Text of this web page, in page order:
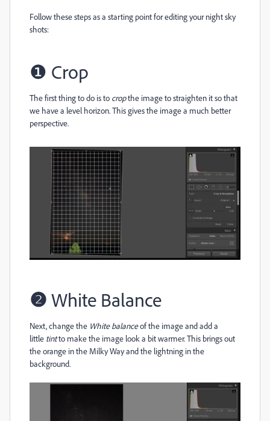
Follow these steps as a starting point for editing your night sky
shots:
❶ Crop
The first thing to do is to cropthe image to straighten it so that
we have a level horizon. This gives the image a much better
perspective.
❷ White Balance
Next, change the White balanceof the image and add a
little tintto make the image look a bit warmer. This brings out
the orange in the Milky Way and the lightning in the
background.